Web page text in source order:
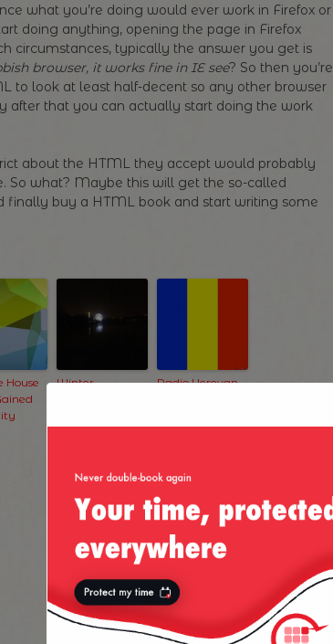
what you’re doing would ever work in Firefox or
doing anything, opening the page in Firefox
circumstances, typically the answer you get is
browser, it works fine in IE see? So then you’re
to look at least half-decent so any other browser
after that you can actually start doing the work
about the HTML they accept would probably
So what? Maybe this will get the so-called
finally buy a HTML book and start writing some
House
Winter
Radio Yerevan